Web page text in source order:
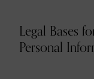
Legal Bases
Personal